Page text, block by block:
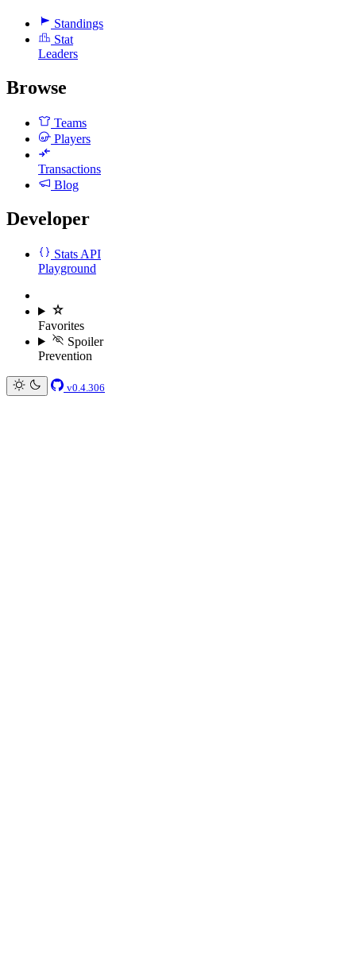
Standings
Stat
Leaders
Browse
Teams
Players
Transactions
Blog
Developer
Stats API
Playground
Favorites
Spoiler
Prevention
v0.4.306